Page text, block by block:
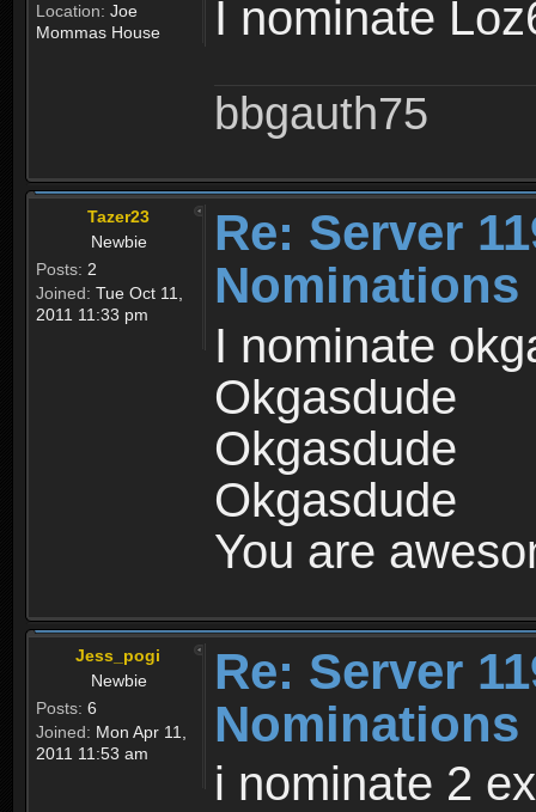
Location: Joe
Mommas House
I nominate
bbgauth75
Tazer23
Newbie
Posts: 2
Joined: Tue Oct 11,
2011 11:33 pm
Re: Server
Nominations
I nominate
Okgasdude
Okgasdude
Okgasdude
You are
Jess_pogi
Newbie
Posts: 6
Joined: Mon Apr 11,
2011 11:53 am
Re: Server
Nominations
i nominate 2